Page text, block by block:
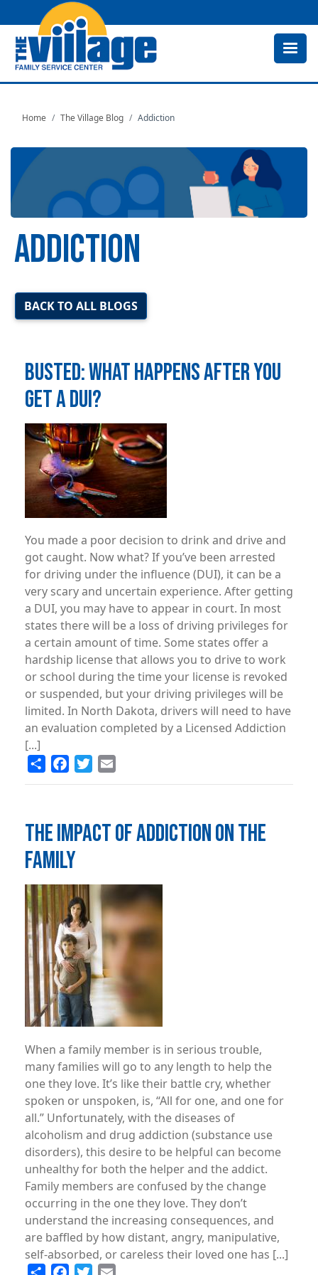
to
Home The Village Blog Addiction
ADDICTION
Image
BACK TO ALL BLOGS
BUSTED: WHAT HAPPENS AFTER YOU
GET A DUI?
Image
You made a poor decision to drink and drive and
got caught. Now what? If you’ve been arrested
for driving under the influence (DUI), it can be a
very scary and uncertain experience. After getting
a DUI, you may have to appear in court. In most
states there will be a loss of driving privileges for
a certain amount of time. Some states offer a
hardship license that allows you to drive to work
or school during the time your license is revoked
or suspended, but your driving privileges will be
limited. In North Dakota, drivers will need to have
an evaluation completed by a Licensed Addiction
[...]
Share FacebookTwitter
THE IMPACT OF ADDICTION ON THE
FAMILY
Image
When a family member is in serious trouble,
many families will go to any length to help the
one they love. It’s like their battle cry, whether
spoken or unspoken, is, “All for one, and one for
all.” Unfortunately, with the diseases of
alcoholism and drug addiction (substance use
disorders), this desire to be helpful can become
unhealthy for both the helper and the addict.
Family members are confused by the change
occurring in the one they love. They don’t
understand the increasing consequences, and
are baffled by how distant, angry, manipulative,
self-absorbed, or careless their loved one has [...]
Share FacebookTwitter